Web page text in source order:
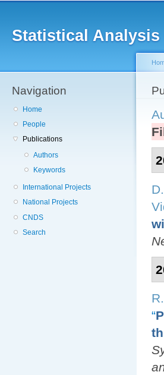
Statistical Analysis
Navigation
Home
People
Publications
Authors
Keywords
International Projects
National Projects
CNDS
Search
“